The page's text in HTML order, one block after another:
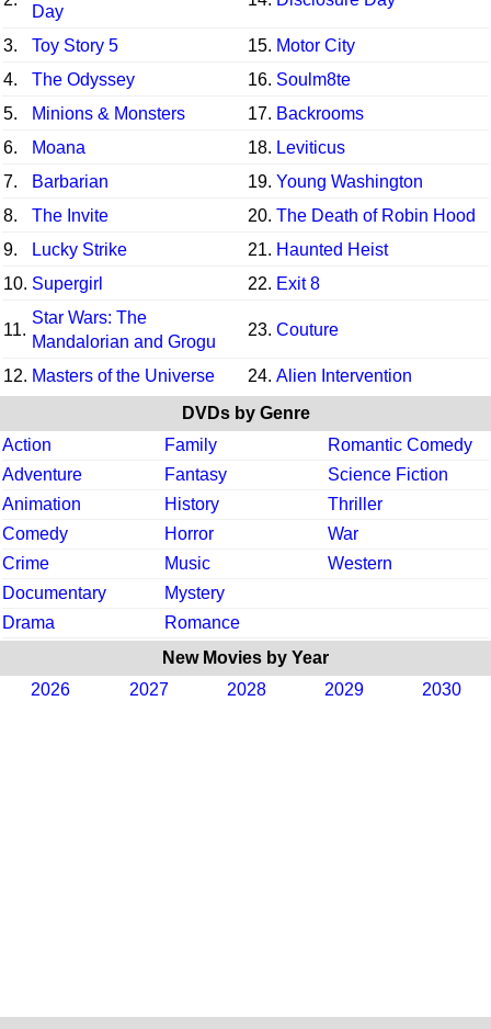
Day
3. Toy Story 5 15. Motor City
4.
The Odyssey 16. Soulm8te
5.
Minions & Monsters 17. Backrooms
6.
Moana 18. Leviticus
7.
Barbarian 19. Young Washington
8.
The Invite 20. The Death of Robin Hood
9.
Lucky Strike 21. Haunted Heist
10. Supergirl 22. Exit 8
11.
Star Wars: The
Mandalorian and Grogu
23. Couture
12. Masters of the Universe 24. Alien Intervention
DVDs by Genre
Action
Family
Romantic Comedy
Adventure
Fantasy
Science Fiction
Animation
History
Thriller
Comedy
Horror
War
Crime
Music
Western
Documentary
Mystery
Drama
Romance
New Movies by Year
2026
2027 2028 2029 2030